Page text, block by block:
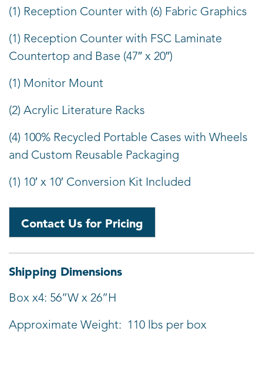
(1) Reception Counter with (6) Fabric Graphics
(1) Reception Counter with FSC Laminate
Countertop and Base (47″ x 20″)
(1) Monitor Mount
(2) Acrylic Literature Racks
(4) 100% Recycled Portable Cases with Wheels
and Custom Reusable Packaging
(1) 10′ x 10′ Conversion Kit Included
Contact Us for Pricing
Shipping Dimensions
Box x4: 56”W x 26”H
Approximate Weight: 110 lbs per box